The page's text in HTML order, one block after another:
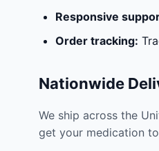
Responsive
Order tracking:
Nationwide
We ship across the
get your medication